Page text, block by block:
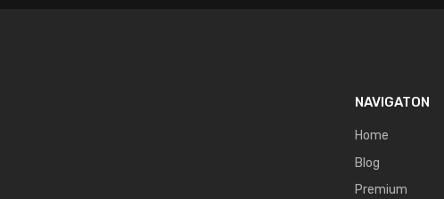
NAVIGATON
Home
Blog
Premium